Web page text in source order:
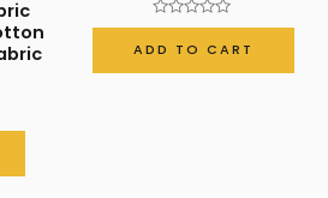
Rated
0
out
of
ADD TO CART